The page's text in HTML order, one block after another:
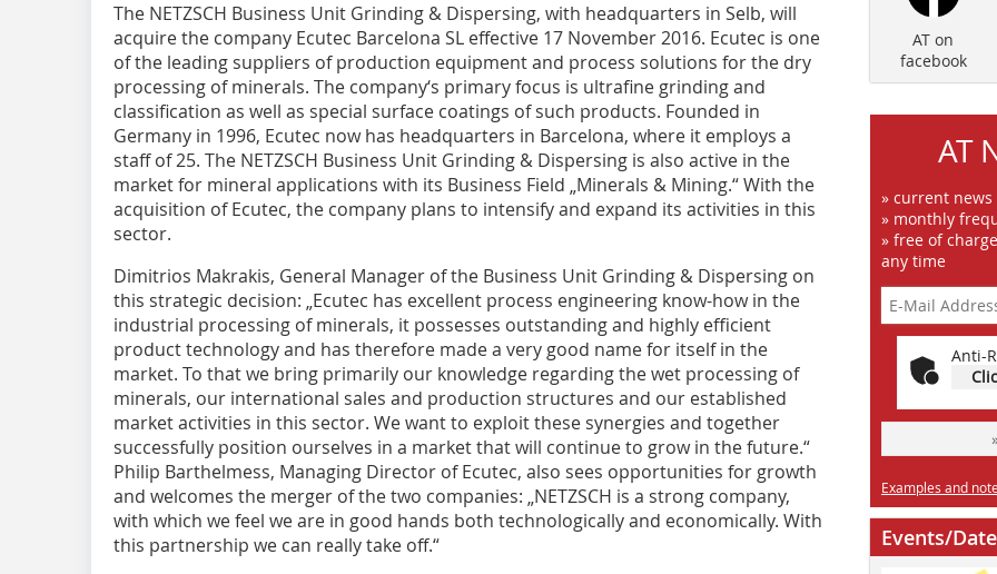
The NETZSCH Business Unit Grinding & Dispersing, with headquarters in Selb, will
acquire the company Ecutec Barcelona SL effective 17 November 2016. Ecutec is one
of the leading suppliers of production equipment and process solutions for the dry
processing of minerals. The company‘s primary focus is ultrafine grinding and
classification as well as special surface coatings of such products. Founded in
Germany in 1996, Ecutec now has headquarters in Barcelona, where it employs a
staff of 25. The NETZSCH Business Unit Grinding & Dispersing is also active in the
market for mineral applications with its Business Field „Minerals & Mining.“ With the
acquisition of Ecutec, the company plans to intensify and expand its activities in this
sector.
Dimitrios Makrakis, General Manager of the Business Unit Grinding & Dispersing on
this strategic decision: „Ecutec has excellent process engineering know-how in the
industrial processing of minerals, it possesses outstanding and highly efficient
product technology and has therefore made a very good name for itself in the
market. To that we bring primarily our knowledge regarding the wet processing of
minerals, our international sales and production structures and our established
market activities in this sector. We want to exploit these synergies and together
successfully position ourselves in a market that will continue to grow in the future.“
Philip Barthelmess, Managing Director of Ecutec, also sees opportunities for growth
and welcomes the merger of the two companies: „NETZSCH is a strong company,
with which we feel we are in good hands both technologically and economically. With
this partnership we can really take off.“
AT on
facebook
AT
» current
» monthly
» free of
any time
Anti-
Examples and
Events/